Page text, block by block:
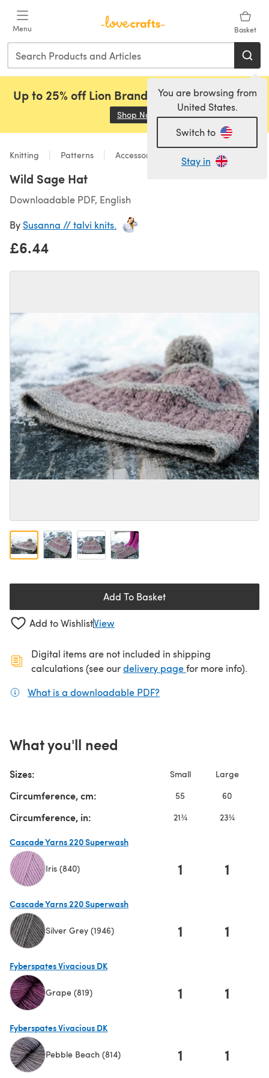
Menu Basket
You are browsing from
United States.
Switch to
Stay in
Up to 25% off Lion Brand, Sirdar and Rowan!
Shop Now (opens in a new tab)
Knitting Patterns Accessories
Wild Sage Hat
Downloadable PDF, English
By Susanna // talvi knits.
£6.44
Add To Basket
Add to WishlistView
Digital items are not included in shipping
calculations (see ourdelivery page(opens in a new
for more info).
What is a downloadable PDF?
What you'll need
Sizes: Small Large
Circumference, cm: 55 60
Circumference, in: 21¾ 23¾
Cascade Yarns 220 Superwash
Iris (840) 1 1
Cascade Yarns 220 Superwash
Silver Grey (1946) 1 1
Fyberspates Vivacious DK
Grape (819) 1 1
Fyberspates Vivacious DK
Pebble Beach (814) 1 1